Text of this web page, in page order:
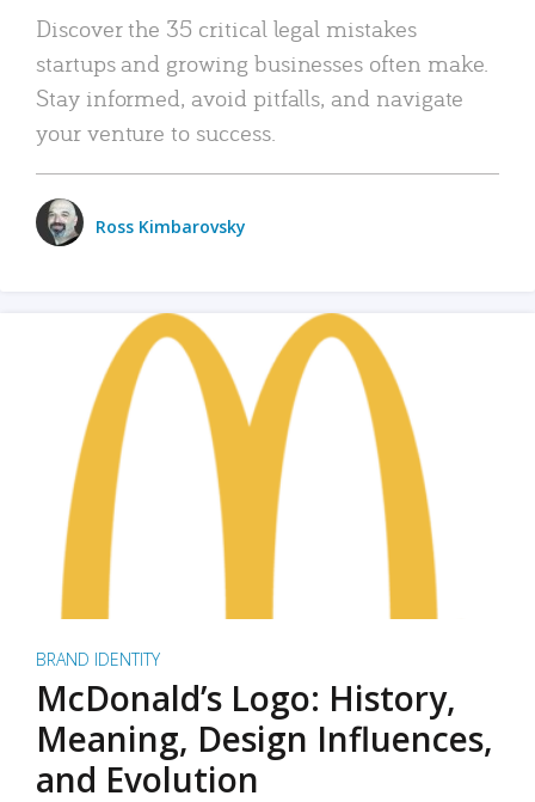
Discover the 35 critical legal mistakes
startups and growing businesses often make.
Stay informed, avoid pitfalls, and navigate
your venture to success.
Ross Kimbarovsky
BRAND IDENTITY
McDonald’s Logo: History,
Meaning, Design Influences,
and Evolution